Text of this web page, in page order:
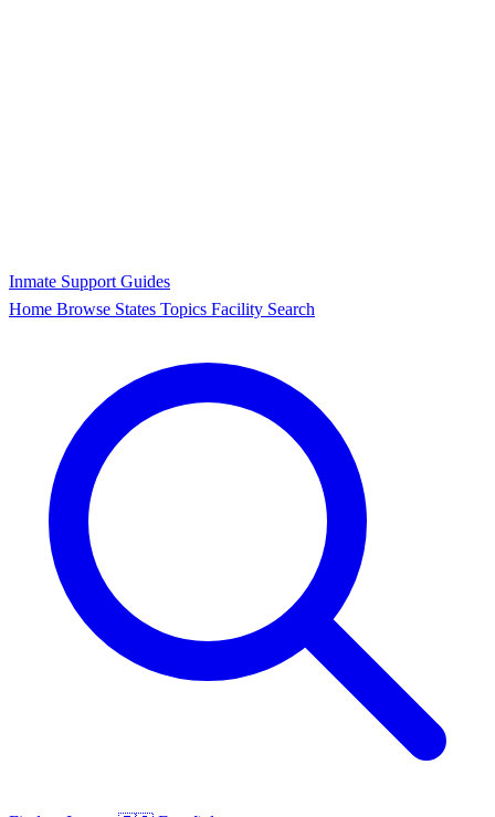
Inmate Support Guides
Home Browse States Topics Facility Search